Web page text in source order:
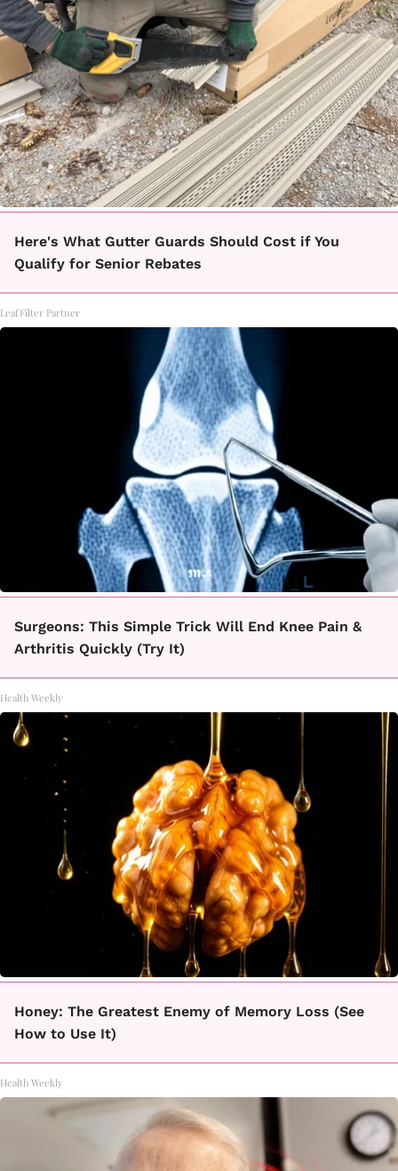
Here's What Gutter Guards Should Cost if You
Qualify for Senior Rebates
LeafFilter Partner
Surgeons: This Simple Trick Will End Knee Pain &
Arthritis Quickly (Try It)
Health Weekly
Honey: The Greatest Enemy of Memory Loss (See
How to Use It)
Health Weekly